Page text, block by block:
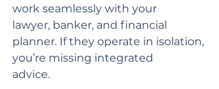
work seamlessly with your
lawyer, banker, and financial
planner. If they operate in isolation,
you’re missing integrated
advice.